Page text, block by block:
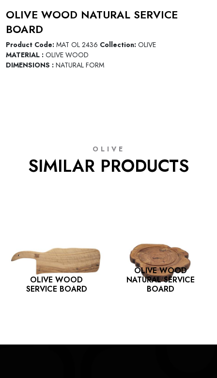
OLIVE WOOD NATURAL SERVICE
BOARD
Product Code: MAT OL 2436 Collection: OLIVE
MATERIAL : OLIVE WOOD
DIMENSIONS : NATURAL FORM
OLIVE
SIMILAR PRODUCTS
OLIVE WOOD
SERVICE BOARD
OLIVE WOOD
NATURAL SERVICE
BOARD